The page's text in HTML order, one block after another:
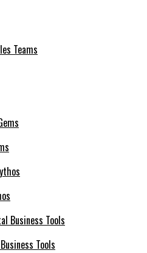
Teams
Tools